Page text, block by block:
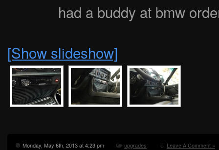
had a buddy at bmw
[Show slideshow]
Monday, May 6th, 2013 at 4:23 pm upgrades Leave A Comment »